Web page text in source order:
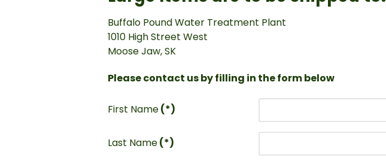
Buffalo Pound Water Treatment Plant
1010 High Street West
Moose Jaw, SK
Please contact us by filling in the form below
First Name(*)
Last Name(*)